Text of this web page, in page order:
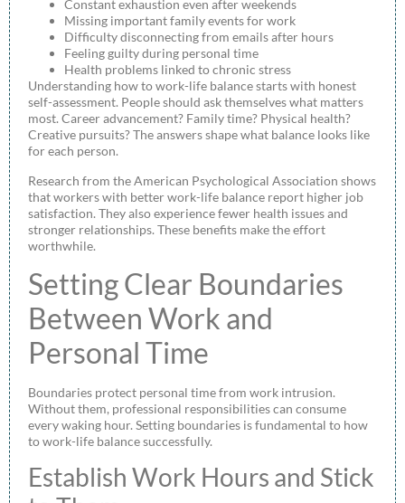
Constant exhaustion even after weekends
Missing important family events for work
Difficulty disconnecting from emails after hours
Feeling guilty during personal time
Health problems linked to chronic stress
Understanding how to work-life balance starts with honest
self-assessment. People should ask themselves what matters
most. Career advancement? Family time? Physical health?
Creative pursuits? The answers shape what balance looks like
for each person.
Research from the American Psychological Association shows
that workers with better work-life balance report higher job
satisfaction. They also experience fewer health issues and
stronger relationships. These benefits make the effort
worthwhile.
Setting Clear Boundaries
Between Work and
Personal Time
Boundaries protect personal time from work intrusion.
Without them, professional responsibilities can consume
every waking hour. Setting boundaries is fundamental to how
to work-life balance successfully.
Establish Work Hours and Stick